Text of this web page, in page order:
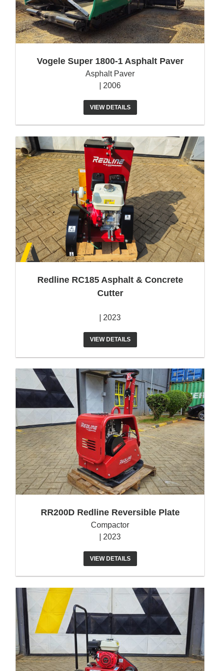
Vogele Super 1800-1 Asphalt Paver
Asphalt Paver
| 2006
VIEW DETAILS
Redline RC185 Asphalt & Concrete
Cutter
| 2023
VIEW DETAILS
RR200D Redline Reversible Plate
Compactor
| 2023
VIEW DETAILS